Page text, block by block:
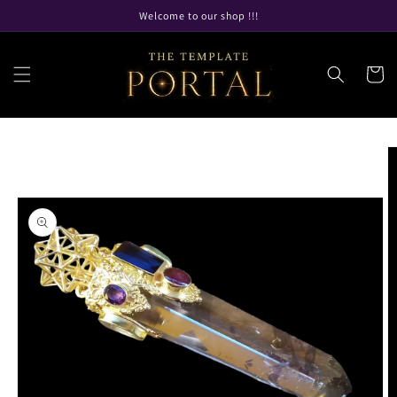
Welcome to our shop !!!
Cart